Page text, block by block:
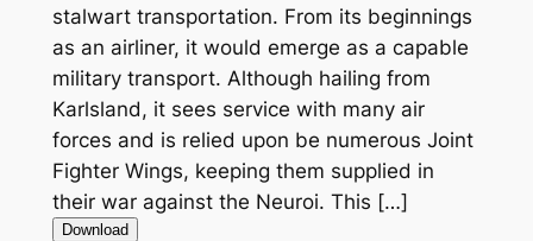
stalwart transportation. From its beginnings
as an airliner, it would emerge as a capable
military transport. Although hailing from
Karlsland, it sees service with many air
forces and is relied upon be numerous Joint
Fighter Wings, keeping them supplied in
their war against the Neuroi. This […]
Download